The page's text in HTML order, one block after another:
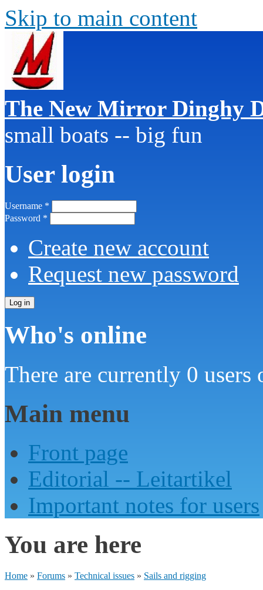
Skip to main content
The New Mirror Dinghy
small boats -- big fun
User login
Username *
Password *
Create new account
Request new password
Who's online
There are currently 0 users
Main menu
Front page
Editorial -- Leitartikel
Important notes for users
You are here
Home » Forums » Technical issues » Sails and rigging